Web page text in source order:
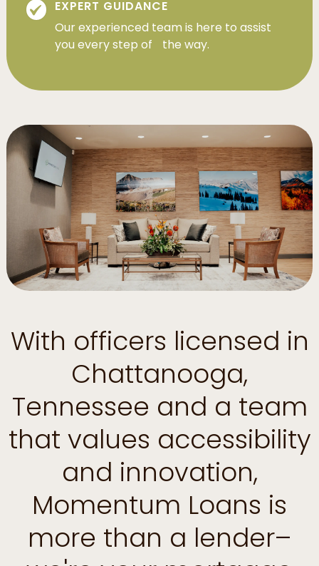
EXPERT GUIDANCE
Our experienced team is here to assist
you every step of the way.
With officers licensed in
Chattanooga,
Tennessee and a team
that values accessibility
and innovation,
Momentum Loans is
more than a lender–